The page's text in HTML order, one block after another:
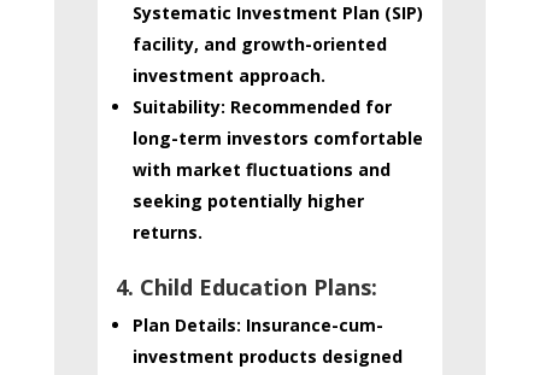
Systematic Investment Plan (SIP)
facility, and growth-oriented
investment approach.
Suitability: Recommended for
long-term investors comfortable
with market fluctuations and
seeking potentially higher
returns.
4. Child Education Plans:
Plan Details: Insurance-cum-
investment products designed